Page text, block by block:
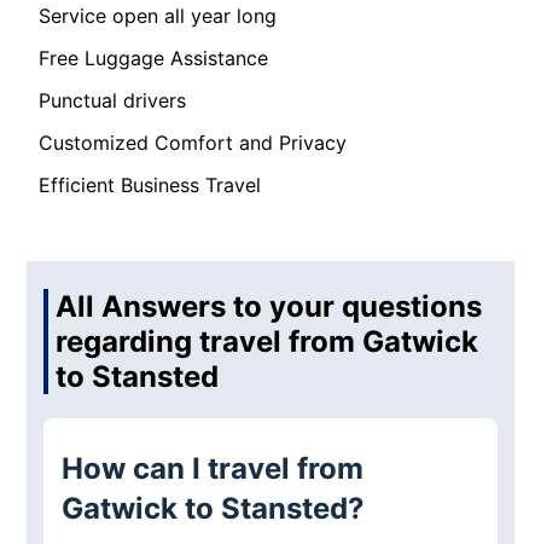
Service open all year long
Free Luggage Assistance
Punctual drivers
Customized Comfort and Privacy
Efficient Business Travel
All Answers to your questions
regarding travel from Gatwick
to Stansted
How can I travel from
Gatwick to Stansted?